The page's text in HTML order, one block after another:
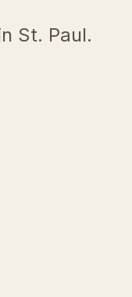
St. Paul.